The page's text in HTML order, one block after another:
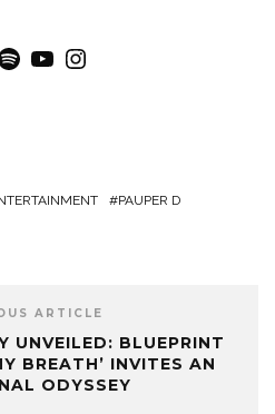
YouTube Instagram
PAUPER D
ARTICLE
UNVEILED: BLUEPRINT
BREATH’ INVITES AN
ODYSSEY